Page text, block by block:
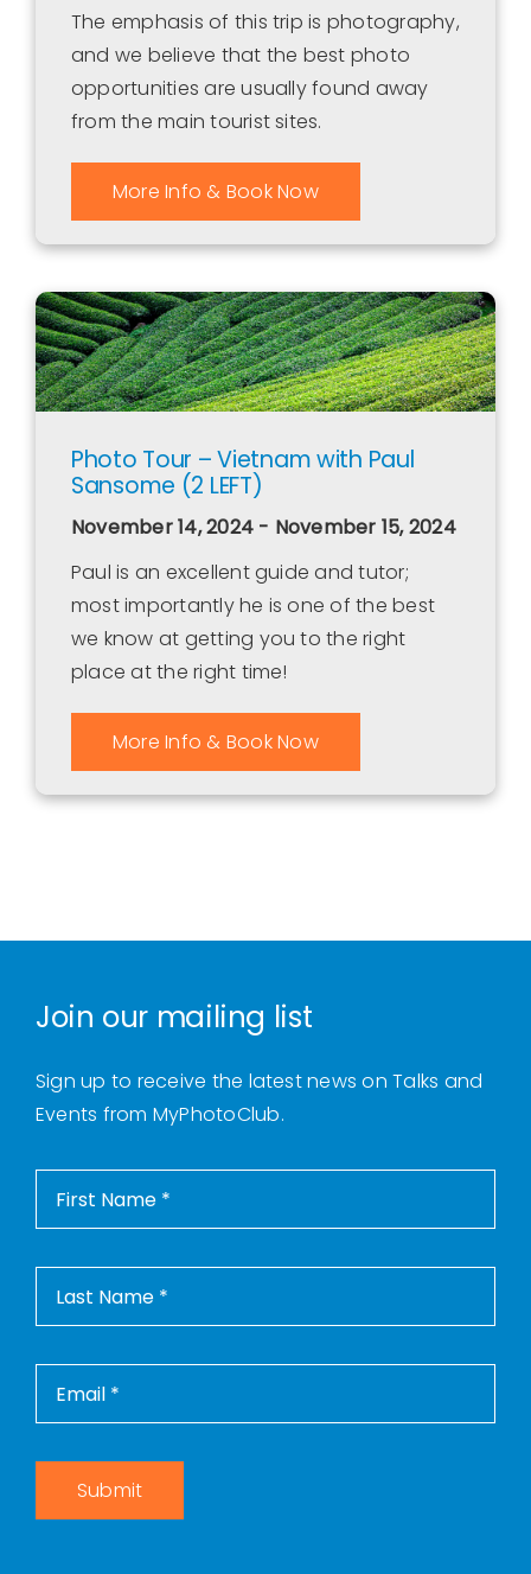
The emphasis of this trip is photography,
and we believe that the best photo
opportunities are usually found away
from the main tourist sites.
More Info & Book Now
Photo Tour – Vietnam with Paul
Sansome (2 LEFT)
November 14, 2024 - November 15, 2024
Paul is an excellent guide and tutor;
most importantly he is one of the best
we know at getting you to the right
place at the right time!
More Info & Book Now
Join our mailing list
Sign up to receive the latest news on Talks and
Events from MyPhotoClub.
Submit